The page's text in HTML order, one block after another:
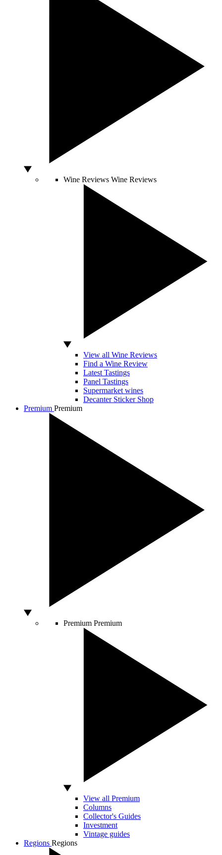
Wine Reviews Wine Reviews
View all Wine Reviews
Find a Wine Review
Latest Tastings
Panel Tastings
Supermarket wines
Decanter Sticker Shop
Premium Premium
Premium Premium
View all Premium
Columns
Collector's Guides
Investment
Vintage guides
Regions Regions